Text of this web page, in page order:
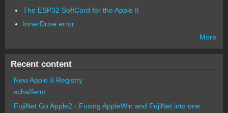
The ESP32 SoftCard for the Apple II
InnerDrive error
More
Recent content
New Apple II Registry
schafferm
FujiNet Go Apple2 - Fusing AppleWin and FujiNet into one